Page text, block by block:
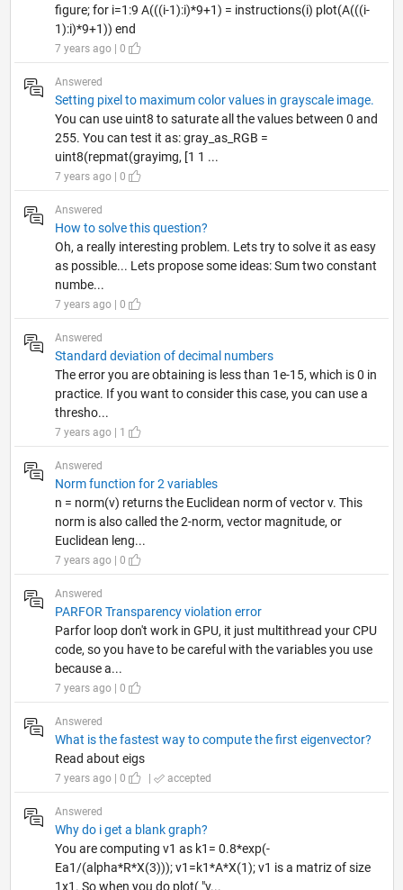
figure; for i=1:9 A(((i-1):i)*9+1) = instructions(i) plot(A(((i-
1):i)*9+1)) end
7 years ago | 0
Answered
Setting pixel to maximum color values in grayscale image.
You can use uint8 to saturate all the values between 0 and
255. You can test it as: gray_as_RGB =
uint8(repmat(grayimg, [1 1 ...
7 years ago | 0
Answered
How to solve this question?
Oh, a really interesting problem. Lets try to solve it as easy
as possible... Lets propose some ideas: Sum two constant
numbe...
7 years ago | 0
Answered
Standard deviation of decimal numbers
The error you are obtaining is less than 1e-15, which is 0 in
practice. If you want to consider this case, you can use a
thresho...
7 years ago | 1
Answered
Norm function for 2 variables
n = norm(v) returns the Euclidean norm of vector v. This
norm is also called the 2-norm, vector magnitude, or
Euclidean leng...
7 years ago | 0
Answered
PARFOR Transparency violation error
Parfor loop don't work in GPU, it just multithread your CPU
code, so you have to be careful with the variables you use
because a...
7 years ago | 0
Answered
What is the fastest way to compute the first eigenvector?
Read about eigs
7 years ago | 0 | accepted
Answered
Why do i get a blank graph?
You are computing v1 as k1= 0.8*exp(-
Ea1/(alpha*R*X(3))); v1=k1*A*X(1); v1 is a matriz of size
1x1. So when you do plot( "v...